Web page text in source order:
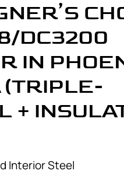
DC3200
IN
(TRIPLE-
+
Interior Steel